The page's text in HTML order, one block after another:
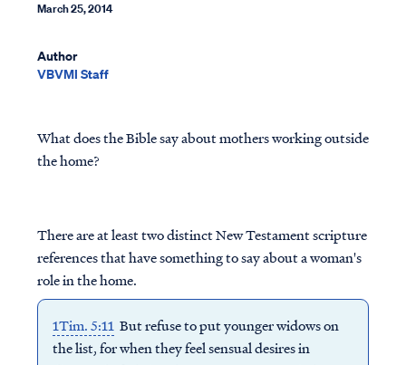
March 25, 2014
Author
VBVMI Staff
What does the Bible say about mothers working outside
the home?
There are at least two distinct New Testament scripture
references that have something to say about a woman's
role in the home.
1Tim. 5:11But refuse to put younger widows on
the list, for when they feel sensual desires in